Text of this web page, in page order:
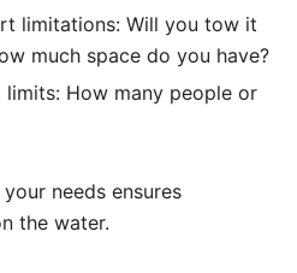
limitations: Will you tow it
much space do you have?
How many people or
needs ensures
the water.